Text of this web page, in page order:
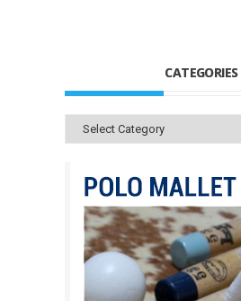
CATEGORIES
Categories